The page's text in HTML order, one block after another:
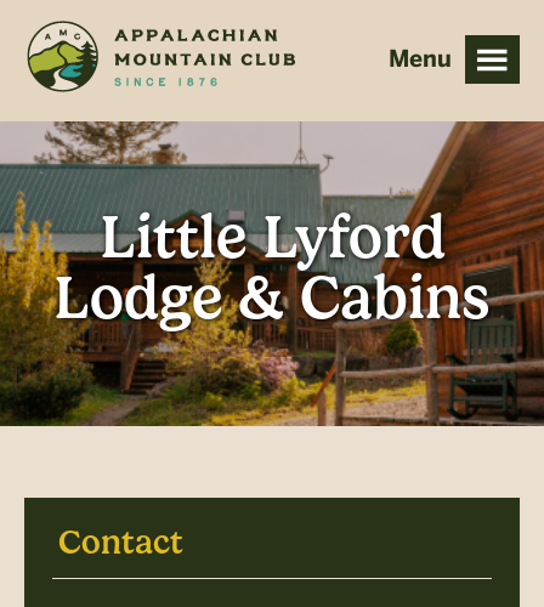
main
footer
Little Lyford
Lodge & Cabins
Contact